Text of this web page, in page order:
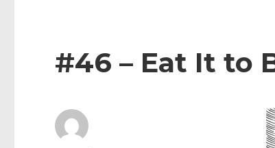
#46 – Eat It to